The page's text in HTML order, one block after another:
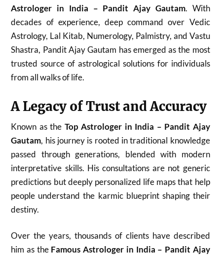
Astrologer in India – Pandit Ajay Gautam. With
decades of experience, deep command over Vedic
Astrology, Lal Kitab, Numerology, Palmistry, and Vastu
Shastra, Pandit Ajay Gautam has emerged as the most
trusted source of astrological solutions for individuals
from all walks of life.
A Legacy of Trust and Accuracy
Known as the Top Astrologer in India – Pandit Ajay
Gautam, his journey is rooted in traditional knowledge
passed through generations, blended with modern
interpretative skills. His consultations are not generic
predictions but deeply personalized life maps that help
people understand the karmic blueprint shaping their
destiny.
Over the years, thousands of clients have described
him as the Famous Astrologer in India – Pandit Ajay